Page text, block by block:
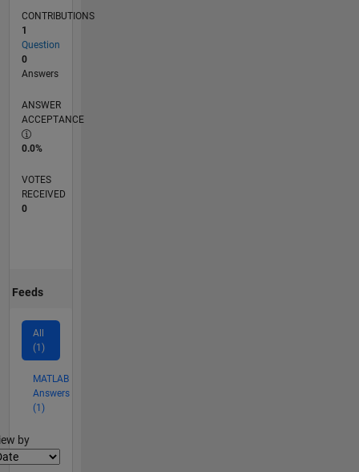
CONTRIBUTIONS
1
Question
0
Answers
ANSWER
ACCEPTANCE
0.0%
VOTES
RECEIVED
0
Feeds
All
(1)
MATLAB
Answers
(1)
by